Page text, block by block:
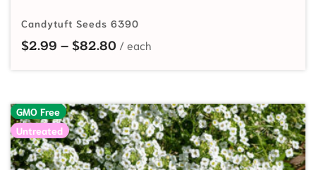
Candytuft Seeds 6390
$2.99 – $82.80Price range: $2.99 through
GMO Free
Untreated